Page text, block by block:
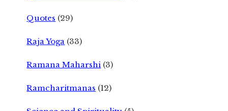
Quotes (29)
Raja Yoga (33)
Ramana Maharshi (3)
Ramcharitmanas (12)